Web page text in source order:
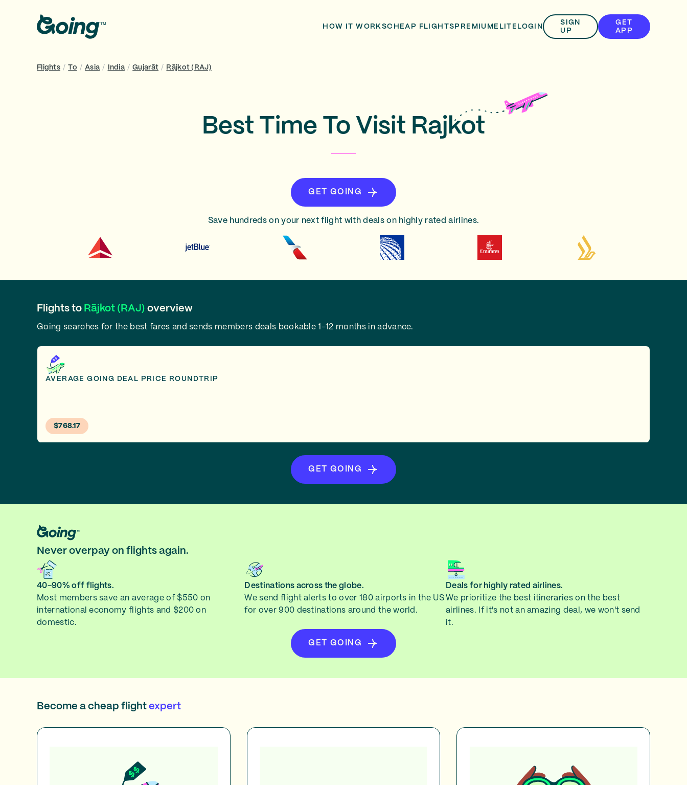
HOW IT WORKSCHEAP FLIGHTS PREMIUM ELITE LOGIN
SIGN
UP
GET
APP
Flights / To / Asia / India / Gujarāt / Rājkot (RAJ)
Best Time To Visit Rajkot
GET GOING
Save hundreds on your next flight with deals on highly rated airlines.
Flights to Rājkot (RAJ) overview
Going searches for the best fares and sends members deals bookable 1-12 months in advance.
AVERAGE GOING DEAL PRICE ROUNDTRIP
$768.17
GET GOING
Never overpay on flights again.
40-90% off flights.
Most members save an average of $550 on
international economy flights and $200 on
domestic.
Destinations across the globe.
We send flight alerts to over 180 airports in the US
for over 900 destinations around the world.
Deals for highly rated airlines.
We prioritize the best itineraries on the best
airlines. If it's not an amazing deal, we won't send
it.
GET GOING
Become a cheap flight expert